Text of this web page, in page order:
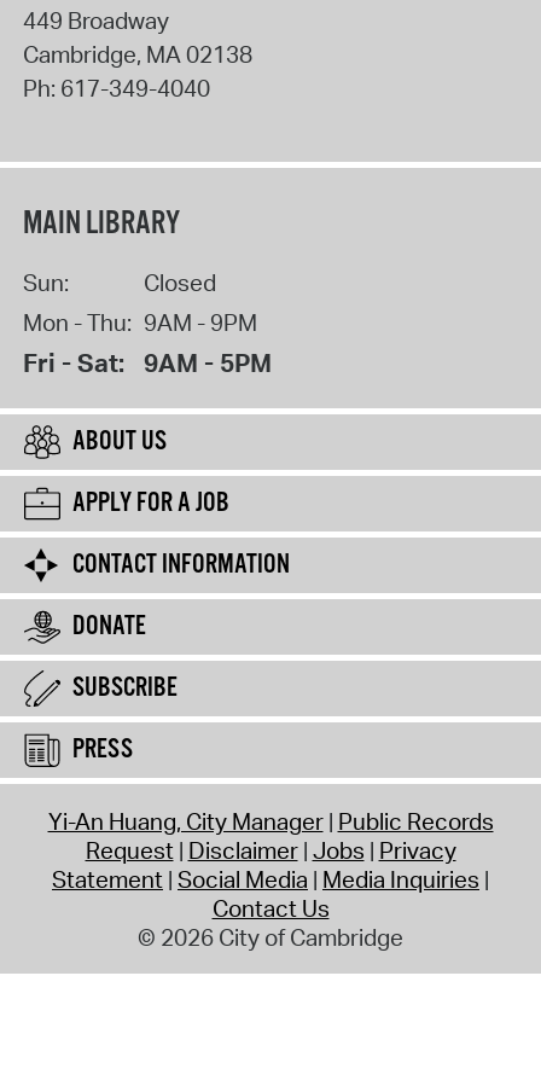
449 Broadway
Cambridge, MA02138
Ph: 617-349-4040
MAIN LIBRARY
Sun:
Closed
Mon - Thu: 9AM - 9PM
Fri - Sat: 9AM - 5PM
ABOUT US
APPLY FOR A JOB
CONTACT INFORMATION
DONATE
SUBSCRIBE
PRESS
Yi-An Huang, City Manager Public Records
Request Disclaimer Jobs Privacy
Statement Social Media Media Inquiries
Contact Us
© 2026 City of Cambridge